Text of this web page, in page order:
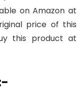
on Amazon at
price of this
this product at